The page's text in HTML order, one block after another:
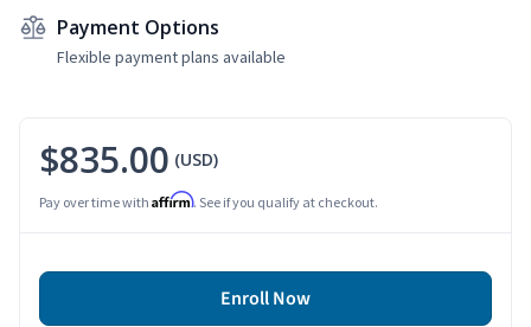
Payment Options
Flexible payment plans available
$835.00 (USD)
Pay over time with Affirm. See if you qualify at checkout.
Enroll Now